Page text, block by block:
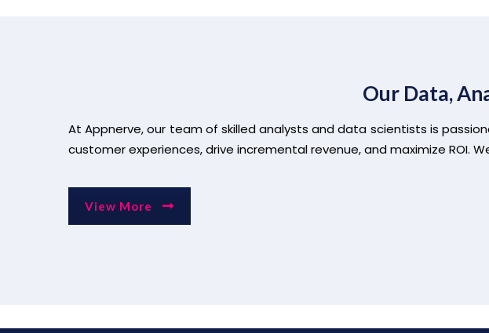
Our Data,
At Appnerve, our team of skilled analysts and data scientists is
customer experiences, drive incremental revenue, and maximize ROI.
View More